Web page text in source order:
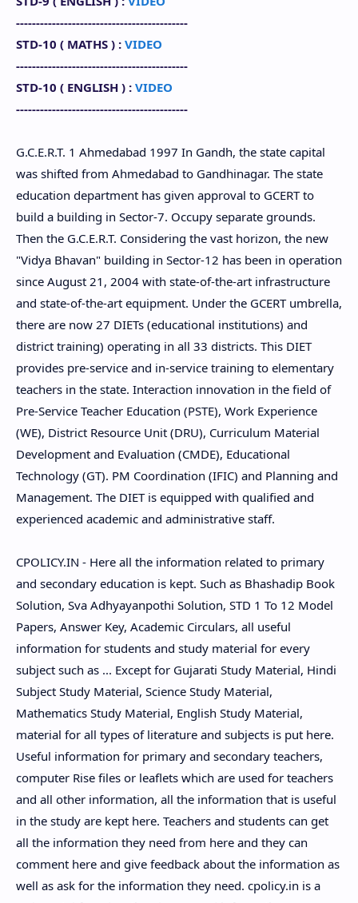
-------------------------------------------
STD-10 ( MATHS ) : VIDEO
-------------------------------------------
STD-10 ( ENGLISH ) : VIDEO
-------------------------------------------
G.C.E.R.T. 1 Ahmedabad 1997 In Gandh, the state capital
was shifted from Ahmedabad to Gandhinagar. The state
education department has given approval to GCERT to
build a building in Sector-7. Occupy separate grounds.
Then the G.C.E.R.T. Considering the vast horizon, the new
"Vidya Bhavan" building in Sector-12 has been in operation
since August 21, 2004 with state-of-the-art infrastructure
and state-of-the-art equipment. Under the GCERT umbrella,
there are now 27 DIETs (educational institutions) and
district training) operating in all 33 districts. This DIET
provides pre-service and in-service training to elementary
teachers in the state. Interaction innovation in the field of
Pre-Service Teacher Education (PSTE), Work Experience
(WE), District Resource Unit (DRU), Curriculum Material
Development and Evaluation (CMDE), Educational
Technology (GT). PM Coordination (IFIC) and Planning and
Management. The DIET is equipped with qualified and
experienced academic and administrative staff.
CPOLICY.IN - Here all the information related to primary
and secondary education is kept. Such as Bhashadip Book
Solution, Sva Adhyayanpothi Solution, STD 1 To 12 Model
Papers, Answer Key, Academic Circulars, all useful
information for students and study material for every
subject such as ... Except for Gujarati Study Material, Hindi
Subject Study Material, Science Study Material,
Mathematics Study Material, English Study Material,
material for all types of literature and subjects is put here.
Useful information for primary and secondary teachers,
computer Rise files or leaflets which are used for teachers
and all other information, all the information that is useful
in the study are kept here. Teachers and students can get
all the information they need from here and they can
comment here and give feedback about the information as
well as ask for the information they need. cpolicy.in is a